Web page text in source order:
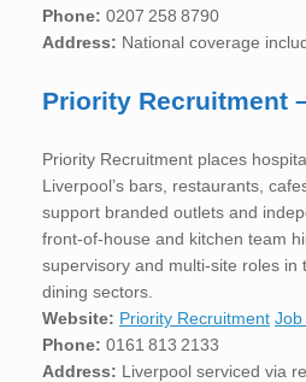
Phone: 0207 258 8790
Address: National coverage
Priority Recruitment
Priority Recruitment places
Liverpool’s bars, restaurants,
support branded outlets and
front-of-house and kitchen team
supervisory and multi-site roles in
dining sectors.
Website: Priority Recruitment Job
Phone: 0161 813 2133
Address: Liverpool serviced via